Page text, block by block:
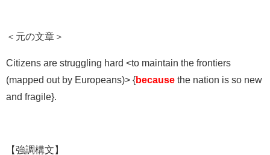
＜元の文章＞
Citizens are struggling hard <to maintain the frontiers
(mapped out by Europeans)> {because the nation is so new
and fragile}.
【強調構文】